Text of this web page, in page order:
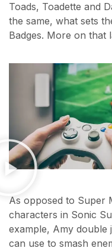
Toads, Toadette and
the same, what sets
Badges. More on that
As opposed to Super
characters in Sonic
example, Amy double
can use to smash